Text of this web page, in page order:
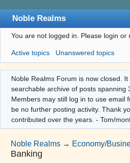
Noble Realms
Index
User list
Search
Register
Login
You are not logged in. Please login or
Active topics Unanswered topics
Noble Realms Forum is now closed.
searchable archive of posts spanning
Members may still log in to use email
be no further posting activity. Thank
contributed over the years. - Tom/
Noble Realms → Economy/
Banking